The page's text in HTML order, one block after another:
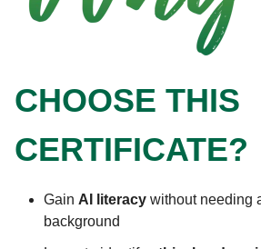
CHOOSE THIS
CERTIFICATE?
Gain AI literacy without needing
background